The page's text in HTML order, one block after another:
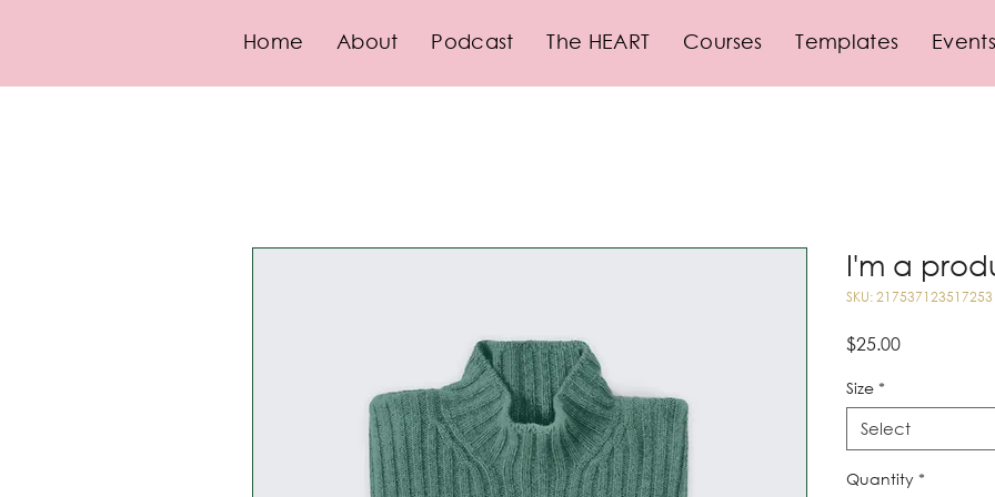
Home About Podcast The HEART Courses Templates Events
I'm a
SKU: 217537123517253
$25.00Price
Size *
Select
Quantity *